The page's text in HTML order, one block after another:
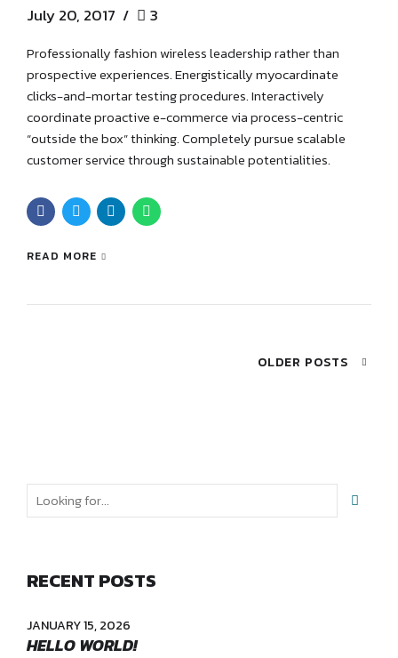
July 20, 2017 3
Professionally fashion wireless leadership rather than
prospective experiences. Energistically myocardinate
clicks-and-mortar testing procedures. Interactively
coordinate proactive e-commerce via process-centric
“outside the box” thinking. Completely pursue scalable
customer service through sustainable potentialities.
READ MORE
OLDER POSTS
RECENT POSTS
JANUARY 15, 2026
HELLO WORLD!